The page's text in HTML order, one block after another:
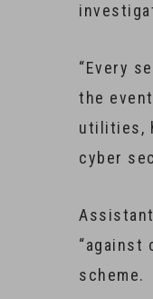
“Every
the
utilities,
cyber
“against
scheme.